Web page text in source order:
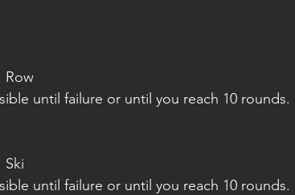
Row
until failure or until you reach 10 rounds.
Ski
until failure or until you reach 10 rounds.